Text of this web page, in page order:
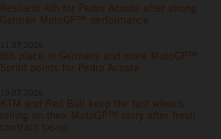
Resilient 4th for Pedro Acosta after strong
German MotoGP™ performance
8th place in Germany and more MotoGP™
Sprint points for Pedro Acosta
KTM and Red Bull keep the fast wheels
rolling on their MotoGP™ story after fresh
contract tie-up